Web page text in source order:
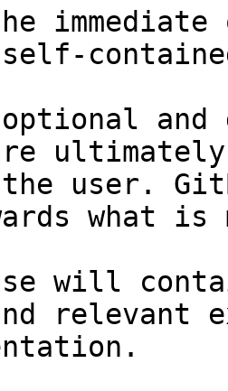
and
user.
what
will
relevant